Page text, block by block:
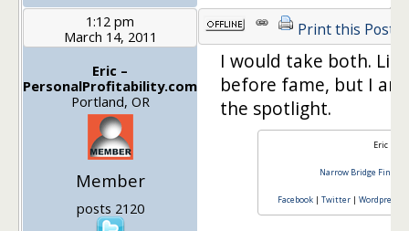
1:12 pm
March 14, 2011
Eric –
PersonalProfitability.com
Portland, OR
Member
posts 2120
Print this Post
I would take both.
before fame, but I
the spotlight.
Eric
Narrow Bridge Finance
Facebook |Twitter |Wordpress